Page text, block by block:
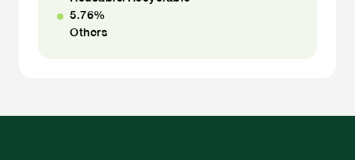
5.76%
Others